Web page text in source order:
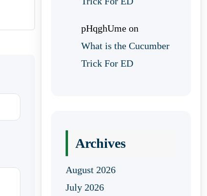
pHqghUme on
What is the Cucumber
Trick For ED
Archives
August 2026
July 2026